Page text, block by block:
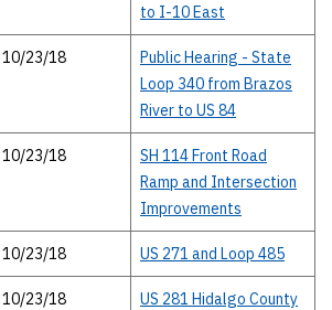
to I-10 East
10/23/18
Public Hearing - State
Loop 340 from Brazos
River to US 84
10/23/18
SH 114 Front Road
Ramp and Intersection
Improvements
10/23/18 US 271 and Loop 485
10/23/18
US 281 Hidalgo County